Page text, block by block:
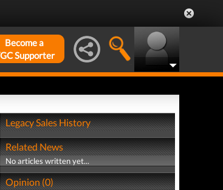
Become a
Supporter
Legacy Sales History
Related News
No articles written yet...
Opinion (0)